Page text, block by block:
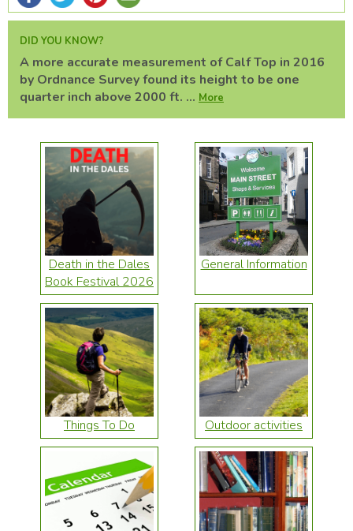
DID YOU KNOW?
A more accurate measurement of Calf Top in 2016
by Ordnance Survey found its height to be one
quarter inch above 2000 ft. ... More
Death in the Dales
Book Festival 2026
General Information
Things To Do Outdoor activities